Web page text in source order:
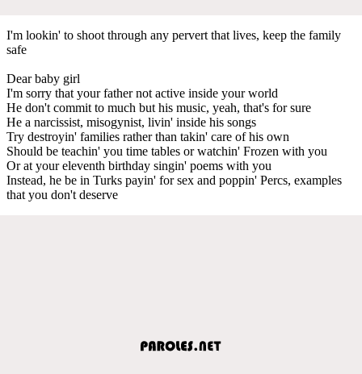
I'm lookin' to shoot through any pervert that lives, keep the family
safe
Dear baby girl
I'm sorry that your father not active inside your world
He don't commit to much but his music, yeah, that's for sure
He a narcissist, misogynist, livin' inside his songs
Try destroyin' families rather than takin' care of his own
Should be teachin' you time tables or watchin' Frozen with you
Or at your eleventh birthday singin' poems with you
Instead, he be in Turks payin' for sex and poppin' Percs, examples
that you don't deserve